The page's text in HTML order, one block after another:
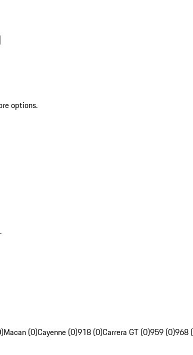
options.
Macan (0)Cayenne (0)918 (0)Carrera GT (0)959 (0)968